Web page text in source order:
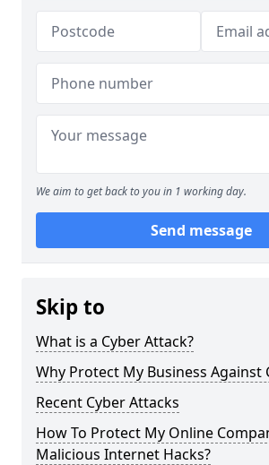
We aim to get back to you in 1 working day.
Send message
Skip to
What is a Cyber Attack?
Why Protect My Business Against
Recent Cyber Attacks
How To Protect My Online
Malicious Internet Hacks?